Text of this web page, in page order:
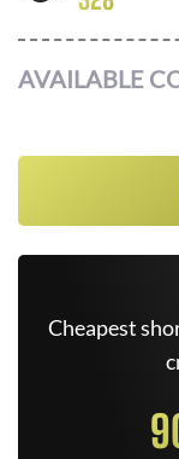
AVAILABLE
Cheapest